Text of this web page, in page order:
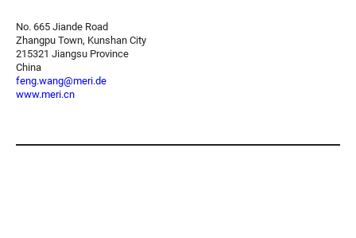
No. 665 Jiande Road
Zhangpu Town, Kunshan City
215321 Jiangsu Province
China
feng.wang@meri.de
www.meri.cn